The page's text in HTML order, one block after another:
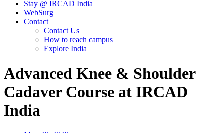
Stay @ IRCAD India
WebSurg
Contact
Contact Us
How to reach campus
Explore India
Advanced Knee & Shoulder
Cadaver Course at IRCAD
India